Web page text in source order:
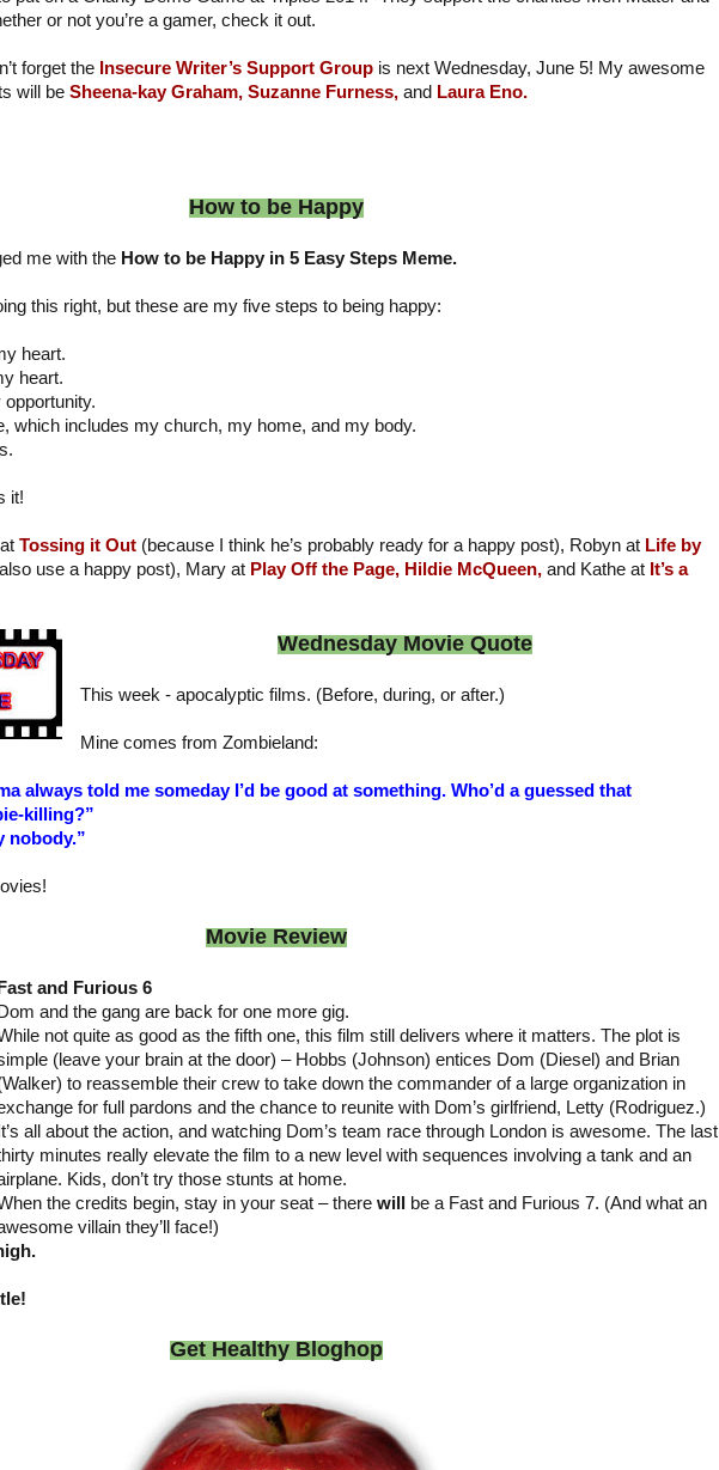
or not you’re a gamer, check it out.
forget the Insecure Writer’s Support Groupis next Wednesday, June 5! My awesome
will be Sheena-kay Graham, Suzanne Furness, and Laura Eno.
How to be Happy
me with the How to be Happy in 5 Easy Steps Meme.
this right, but these are my five steps to being happy:
heart.
heart.
which includes my church, my home, and my body.
it!
Tossing it Out (because I think he’s probably ready for a happy post), Robyn at Life by
use a happy post), Mary at Play Off the Page, Hildie McQueen, and Kathe at It’s a
Wednesday Movie Quote
This week - apocalyptic films. (Before, during, or after.)
Mine comes from Zombieland:
always told me someday I’d be good at something. Who’d a guessed that
killing?”
nobody.”
Movie Review
Fast and Furious 6
Dom and the gang are back for one more gig.
not quite as good as the fifth one, this film still delivers where it matters. The plot is
(leave your brain at the door) – Hobbs (Johnson) entices Dom (Diesel) and Brian
to reassemble their crew to take down the commander of a large organization in
for full pardons and the chance to reunite with Dom’s girlfriend, Letty (Rodriguez.)
It’s all about the action, and watching Dom’s team race through London is awesome. The last
minutes really elevate the film to a new level with sequences involving a tank and an
Kids, don’t try those stunts at home.
the credits begin, stay in your seat – there will
be a Fast and Furious 7. (And what an
villain they’ll face!)
Get Healthy Bloghop